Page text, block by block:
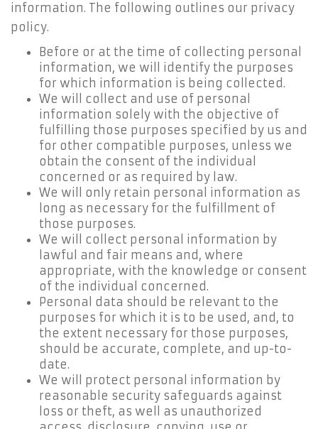
information. The following outlines our privacy
policy.
Before or at the time of collecting personal
information, we will identify the purposes
for which information is being collected.
We will collect and use of personal
information solely with the objective of
fulfilling those purposes specified by us and
for other compatible purposes, unless we
obtain the consent of the individual
concerned or as required by law.
We will only retain personal information as
long as necessary for the fulfillment of
those purposes.
We will collect personal information by
lawful and fair means and, where
appropriate, with the knowledge or consent
of the individual concerned.
Personal data should be relevant to the
purposes for which it is to be used, and, to
the extent necessary for those purposes,
should be accurate, complete, and up-to-
date.
We will protect personal information by
reasonable security safeguards against
loss or theft, as well as unauthorized